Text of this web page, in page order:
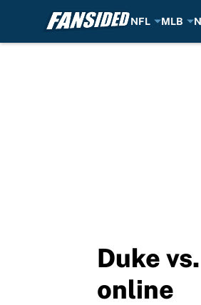
NFL MLB
Duke
online